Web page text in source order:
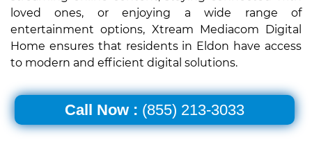
loved ones, or enjoying a wide range of
entertainment options, Xtream Mediacom Digital
Home ensures that residents in Eldon have access
to modern and efficient digital solutions.
Call Now : (855) 213-3033